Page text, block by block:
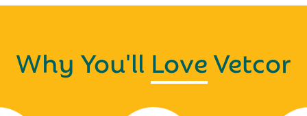
Why You'll LoveVetcor